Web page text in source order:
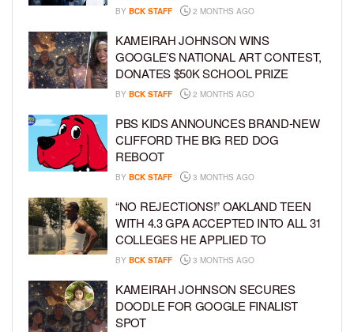
BY BCK STAFF 2 MONTHS AGO
KAMEIRAH JOHNSON WINS
GOOGLE’S NATIONAL ART CONTEST,
DONATES $50K SCHOOL PRIZE
BY BCK STAFF 2 MONTHS AGO
PBS KIDS ANNOUNCES BRAND-NEW
CLIFFORD THE BIG RED DOG
REBOOT
BY BCK STAFF 3 MONTHS AGO
“NO REJECTIONS!” OAKLAND TEEN
WITH 4.3 GPA ACCEPTED INTO ALL 31
COLLEGES HE APPLIED TO
BY BCK STAFF 3 MONTHS AGO
KAMEIRAH JOHNSON SECURES
DOODLE FOR GOOGLE FINALIST
SPOT